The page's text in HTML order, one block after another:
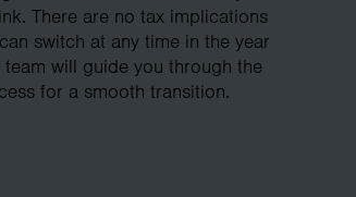
There are no tax implications
switch at any time in the year
team will guide you through the
for a smooth transition.